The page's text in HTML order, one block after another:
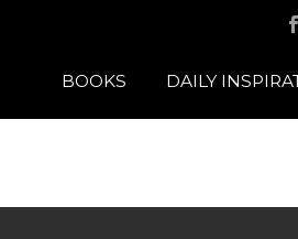
BOOKS DAILY